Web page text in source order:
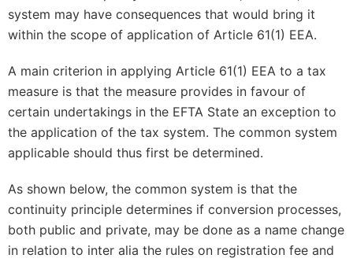
system may have consequences that would bring it
within the scope of application of Article 61(1) EEA.
A main criterion in applying Article 61(1) EEA to a tax
measure is that the measure provides in favour of
certain undertakings in the EFTA State an exception to
the application of the tax system. The common system
applicable should thus first be determined.
As shown below, the common system is that the
continuity principle determines if conversion processes,
both public and private, may be done as a name change
in relation to inter alia the rules on registration fee and